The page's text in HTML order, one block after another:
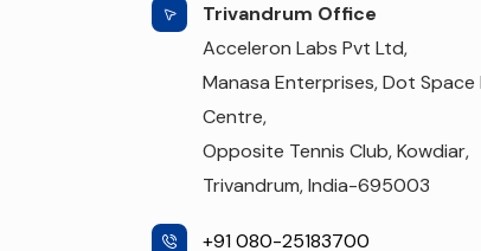
Trivandrum Office
Acceleron Labs Pvt Ltd,
Manasa Enterprises, Dot Space
Centre,
Opposite Tennis Club, Kowdiar,
Trivandrum, India-695003
+91 080-25183700